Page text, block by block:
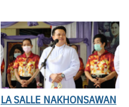
LA SALLE NAKHONSAWAN